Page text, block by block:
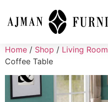
Home / Shop / Living Room
Coffee Table